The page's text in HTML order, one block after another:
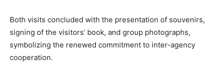
Both visits concluded with the presentation of souvenirs,
signing of the visitors’ book, and group photographs,
symbolizing the renewed commitment to inter-agency
cooperation.